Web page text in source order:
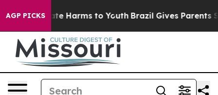
AGP PICKS
to Abate Harms to Youth Brazil Gives Parents